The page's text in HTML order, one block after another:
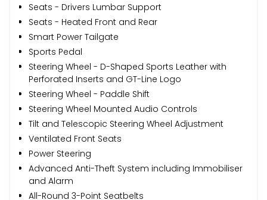
Seats - Drivers Lumbar Support
Seats - Heated Front and Rear
Smart Power Tailgate
Sports Pedal
Steering Wheel - D-Shaped Sports Leather with
Perforated Inserts and GT-Line Logo
Steering Wheel - Paddle Shift
Steering Wheel Mounted Audio Controls
Tilt and Telescopic Steering Wheel Adjustment
Ventilated Front Seats
Power Steering
Advanced Anti-Theft System including Immobiliser
and Alarm
All-Round 3-Point Seatbelts